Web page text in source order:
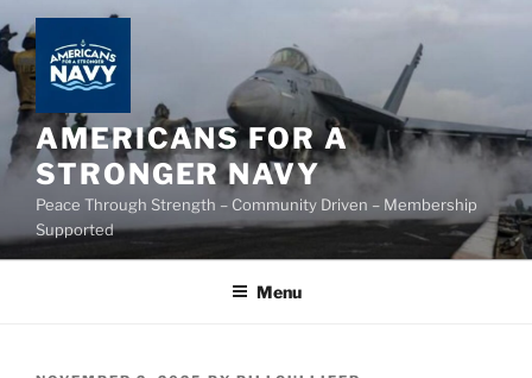
to
content
AMERICANS FOR A
STRONGER NAVY
Peace Through Strength – Community Driven – Membership
Supported
Menu